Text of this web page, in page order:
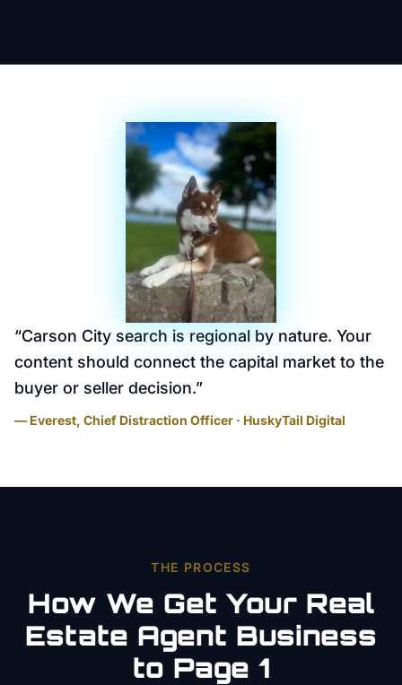
“Carson City search is regional by nature. Your
content should connect the capital market to the
buyer or seller decision.”
— Everest, Chief Distraction Officer · HuskyTail Digital
THE PROCESS
How We Get Your Real
Estate Agent Business
to Page 1